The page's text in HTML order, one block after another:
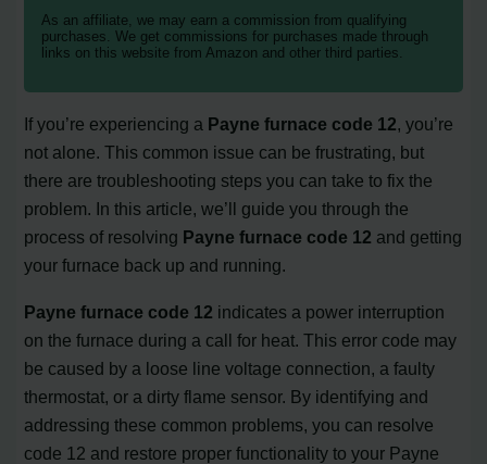
As an affiliate, we may earn a commission from qualifying
purchases. We get commissions for purchases made through
links on this website from Amazon and other third parties.
If you’re experiencing a Payne furnace code 12, you’re
not alone. This common issue can be frustrating, but
there are troubleshooting steps you can take to fix the
problem. In this article, we’ll guide you through the
process of resolving Payne furnace code 12 and getting
your furnace back up and running.
Payne furnace code 12 indicates a power interruption
on the furnace during a call for heat. This error code may
be caused by a loose line voltage connection, a faulty
thermostat, or a dirty flame sensor. By identifying and
addressing these common problems, you can resolve
code 12 and restore proper functionality to your Payne